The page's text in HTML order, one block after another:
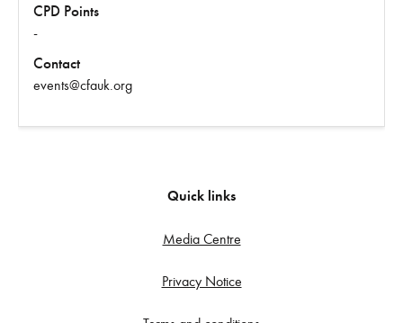
CPD Points
-
Contact
events@cfauk.org
Quick links
Media Centre
Privacy Notice